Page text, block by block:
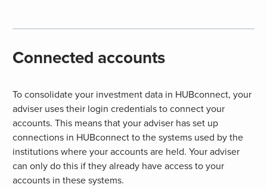
Connected accounts
To consolidate your investment data in HUBconnect, your
adviser uses their login credentials to connect your
accounts. This means that your adviser has set up
connections in HUBconnect to the systems used by the
institutions where your accounts are held. Your adviser
can only do this if they already have access to your
accounts in these systems.